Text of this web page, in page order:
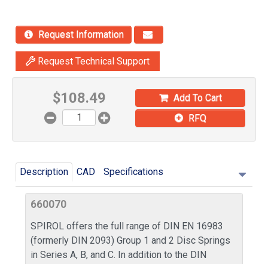
Request Information
Request Technical Support
$108.49
Add To Cart
RFQ
Description CAD Specifications
660070
SPIROL offers the full range of DIN EN 16983
(formerly DIN 2093) Group 1 and 2 Disc Springs
in Series A, B, and C. In addition to the DIN